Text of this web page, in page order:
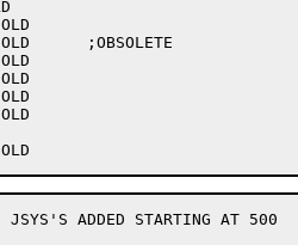
ADDED STARTING AT 500